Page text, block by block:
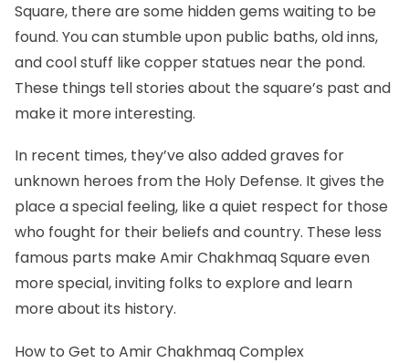
Square, there are some hidden gems waiting to be
found. You can stumble upon public baths, old inns,
and cool stuff like copper statues near the pond.
These things tell stories about the square’s past and
make it more interesting.
In recent times, they’ve also added graves for
unknown heroes from the Holy Defense. It gives the
place a special feeling, like a quiet respect for those
who fought for their beliefs and country. These less
famous parts make Amir Chakhmaq Square even
more special, inviting folks to explore and learn
more about its history.
How to Get to Amir Chakhmaq Complex